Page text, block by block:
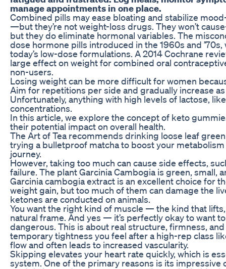
manage appointments in one place.
Combined pills may ease bloating and stabilize
—but they’re not weight-loss drugs. They won’t
but they do eliminate hormonal variables. The
dose hormone pills introduced in the 1960s and
today’s low-dose formulations. A 2014 Cochrane
large effect on weight for combined oral
non-users.
Losing weight can be more difficult for women
Aim for repetitions per side and gradually increase
Unfortunately, anything with high levels of lactose,
concentrations.
In this article, we explore the concept of keto
their potential impact on overall health.
The Art of Tea recommends drinking loose leaf
trying a bulletproof matcha to boost your
journey.
However, taking too much can cause side effects,
failure. The plant Garcinia Cambogia is green, small,
Garcinia cambogia extract is an excellent choice for
weight gain, but too much of them can damage the
ketones are conducted on animals.
You want the right kind of muscle — the kind that
natural frame. And yes — it’s perfectly okay to want
dangerous. This is about real structure, firmness,
temporary tightness you feel after a high-rep class
flow and often leads to increased vascularity.
Skipping elevates your heart rate quickly, which is
system. One of the primary reasons is its